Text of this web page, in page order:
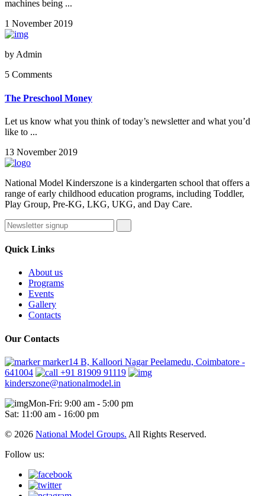
machines being ...
1 November 2019
by Admin
5 Comments
The Preschool Money
Let us know what you think of today’s newsletter and what you’d
like to ...
13 November 2019
National Model Kinderszone is a kindergarten school that offers a
range of early childhood education programs, including Toddler,
Play Group, Pre-KG, LKG, UKG, and Day Care.
Quick Links
About us
Programs
Events
Gallery
Contacts
Our Contacts
marker14 B, Kalloori Nagar Peelamedu, Coimbatore -
641004
+91 81909 91119
kinderszone@nationalmodel.in
Mon-Fri: 9:00 am - 5:00 pm
Sat: 11:00 am - 16:00 pm
© 2026 National Model Groups. All Rights Reserved.
Follow us: